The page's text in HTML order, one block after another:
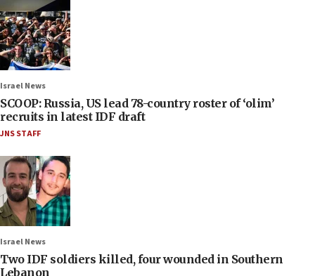
Israel News
SCOOP: Russia, US lead 78-country roster of ‘olim’
recruits in latest IDF draft
JNS STAFF
Israel News
Two IDF soldiers killed, four wounded in Southern
Lebanon